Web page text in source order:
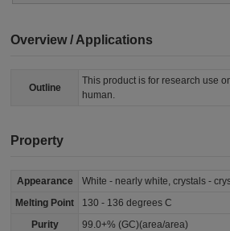
Overview / Applications
Outline
This product is for research use
human.
Property
Appearance
White - nearly white, crystals -
Melting Point
130 - 136 degrees C
Purity
99.0+% (GC)(area/area)